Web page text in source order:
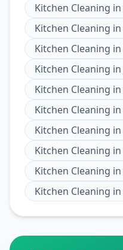
Kitchen Cleaning in
Kitchen Cleaning in
Kitchen Cleaning in
Kitchen Cleaning in
Kitchen Cleaning in
Kitchen Cleaning in
Kitchen Cleaning in
Kitchen Cleaning in
Kitchen Cleaning in
Kitchen Cleaning in